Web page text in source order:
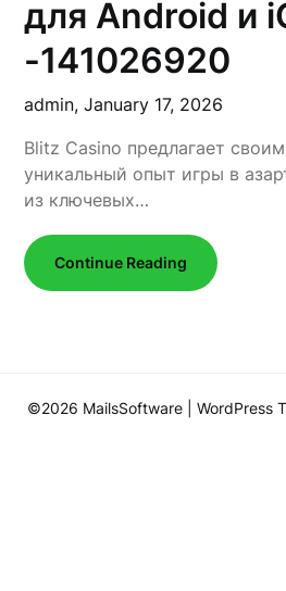
для Android и
-141026920
admin,January 17, 2026
Blitz Casino предлагает
уникальный опыт игры в
из ключевых…
Continue Reading
©2026 MailsSoftware | WordPress